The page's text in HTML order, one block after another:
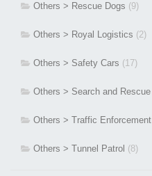
Others > Rescue Dogs (9)
Others > Royal Logistics (2)
Others > Safety Cars (17)
Others > Search and Rescue
Others > Traffic Enforcement
Others > Tunnel Patrol (8)